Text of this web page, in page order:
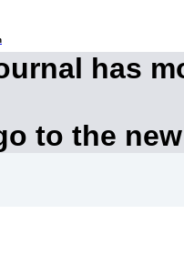
has
to the